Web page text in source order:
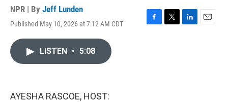
NPR | By Jeff Lunden
Published May 10, 2026 at 7:12 AM CDT
F
T
L
E
LISTEN • 5:08
AYESHA RASCOE, HOST: